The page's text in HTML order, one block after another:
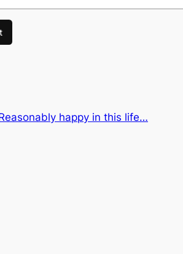
happy in this life…